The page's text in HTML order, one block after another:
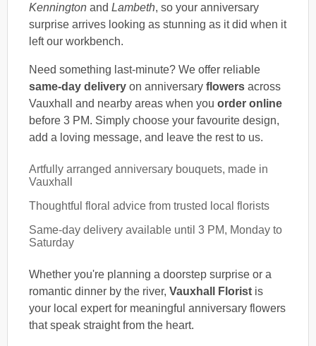
Kennington and Lambeth, so your anniversary
surprise arrives looking as stunning as it did when it
left our workbench.
Need something last-minute? We offer reliable
same-day delivery on anniversary flowers across
Vauxhall and nearby areas when you order online
before 3 PM. Simply choose your favourite design,
add a loving message, and leave the rest to us.
Artfully arranged anniversary bouquets, made in
Vauxhall
Thoughtful floral advice from trusted local florists
Same-day delivery available until 3 PM, Monday to
Saturday
Whether you're planning a doorstep surprise or a
romantic dinner by the river, Vauxhall Florist is
your local expert for meaningful anniversary flowers
that speak straight from the heart.